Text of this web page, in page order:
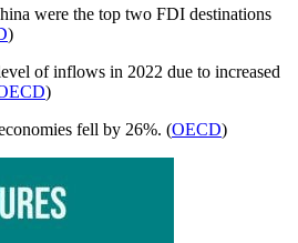
were the top two FDI destinations
)
of inflows in 2022 due to increased
)
fell by 26%. (OECD)